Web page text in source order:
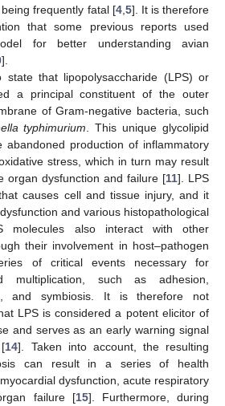
frequently fatal [4, 5]. It is therefore
that some previous reports used
for better understanding avian
].
state that lipopolysaccharide (LPS) or
a principal constituent of the outer
of Gram-negative bacteria, such
typhimurium . This unique glycolipid
abandoned production of inflammatory
stress, which in turn may result
organ dysfunction and failure [11]. LPS
causes cell and tissue injury, and it
and various histopathological
molecules also interact with other
their involvement in host–pathogen
of critical events necessary for
multiplication, such as adhesion,
and symbiosis. It is therefore not
LPS is considered a potent elicitor of
and serves as an early warning signal
14]. Taken into account, the resulting
can result in a series of health
dysfunction, acute respiratory
failure [15]. Furthermore, during